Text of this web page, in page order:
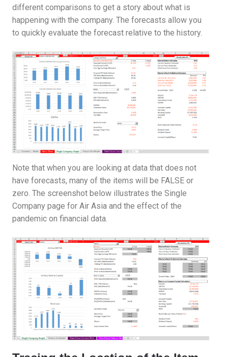
different comparisons to get a story about what is
happening with the company. The forecasts allow you
to quickly evaluate the forecast relative to the history.
Note that when you are looking at data that does not
have forecasts, many of the items will be FALSE or
zero. The screenshot below illustrates the Single
Company page for Air Asia and the effect of the
pandemic on financial data.